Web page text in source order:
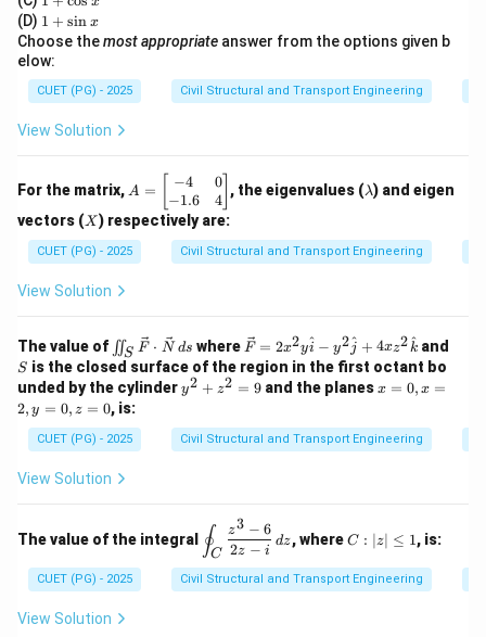
\Delta = \frac{8.64 \times
Δ =
Where:
\text{Delta
(m)}
•B =
period in
days} =
110 \text{
days}
= Base period in days
D = \text{Duty
in
hectares/cumec}
= 1400 \text{
ha/cumec}
Duty in hectares/cumec
1400ha/cumec
Step 2:Perform the calculation.
\Delta = \frac{950.4}{1400}
Δ =
1400
950.4
\Delta \approx 0.6788 \text{ m}
Δ ≈ 0.6788m
Rounding to two decimal places, we get0.68
0.68m.
x+
os
x
(D) 1
+
\s
in
x
1 + sin x
Choose themost appropriate answer from the options given b
elow:
CUET (PG) - 2025 Civil Structural and Transport Engineering
View Solution
For the matrix, A
=
\b
eg
in
{b
x}
-4
&
0
\\
-
1.
d
{b
m
A =
−4
−1.6
0
4] , the eigenvalues (\l
a
d
a
λ) and eigen
vectors (X
X) respectively are:
CUET (PG) - 2025 Civil Structural and Transport Engineering
View Solution
The value of \iin
t_S
\ve
c
{F}
\cd
ot
s
∬S F ⋅ N ds where \ve
c
{F}
= 2
y
\ha
t{j}
+ 4
xz^
2
F = 2x2yi
^ − y2j
^ + 4xz2 k
^ and
S is the closed surface of the region in the first octant bo
unded by the cylindery
+
z
y2 + z2 = 9 and the planesx
x
=
z
0
x = 0, x =
2, y = 0, z = 0, is:
CUET (PG) - 2025 Civil Structural and Transport Engineering
View Solution
The value of the integral
\d
is
pl
ay
∮C 2z − i
z3 − 6
dz, where C:
|z|
\l
eq
C : ∣z∣ ≤ 1, is:
CUET (PG) - 2025 Civil Structural and Transport Engineering
View Solution